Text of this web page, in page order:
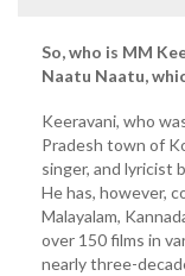
So, who is MM
Naatu Naatu,
Keeravani, who
Pradesh town of
singer, and lyricist
He has, however,
Malayalam,
over 150 films in
nearly three-